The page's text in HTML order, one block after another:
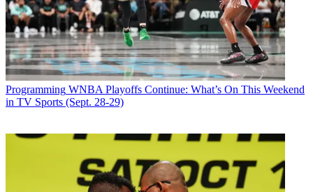
Programming WNBA Playoffs Continue: What’s On This Weekend
in TV Sports (Sept. 28-29)